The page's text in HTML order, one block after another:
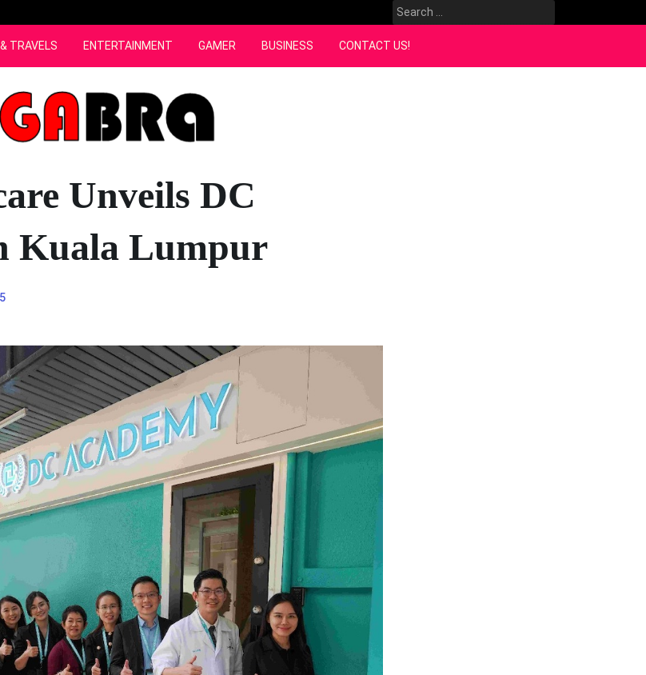
Search
for:
TRAVELS ENTERTAINMENT GAMER BUSINESS CONTACT US!
Unveils DC
Kuala Lumpur